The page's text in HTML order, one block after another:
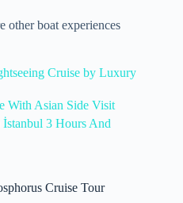
other boat experiences
Cruise by Luxury
With Asian Side Visit
3 Hours And
Cruise Tour